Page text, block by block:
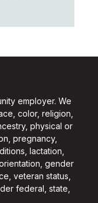
employer. We
color, religion,
physical or
pregnancy,
lactation,
gender
veteran status,
federal, state,